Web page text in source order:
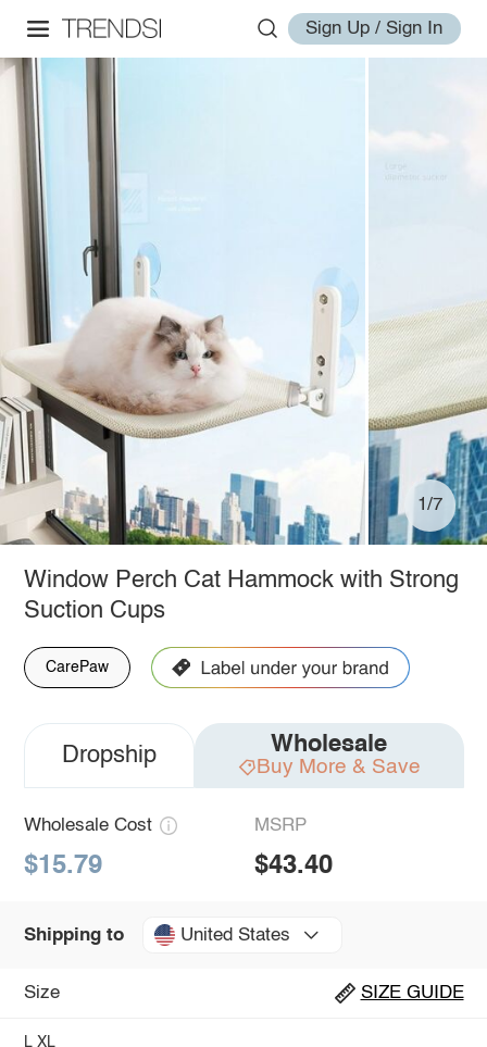
Sign Up / Sign In
1/7
Window Perch Cat Hammock with Strong
Suction Cups
CarePaw
Dropship Wholesale
Buy More & Save
Wholesale Cost
$15.79
MSRP
$43.40
Shipping to United States
Size SIZE GUIDE
L XL